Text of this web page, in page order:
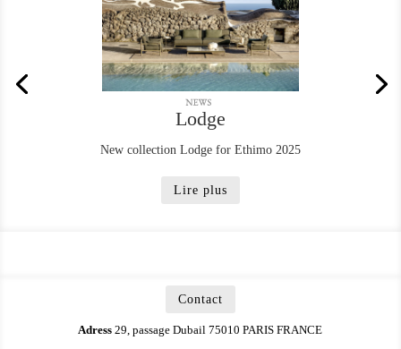
Lodge
New collection Lodge for Ethimo 2025
Lire plus
Contact
Adress29, passage Dubail 75010 PARIS FRANCE